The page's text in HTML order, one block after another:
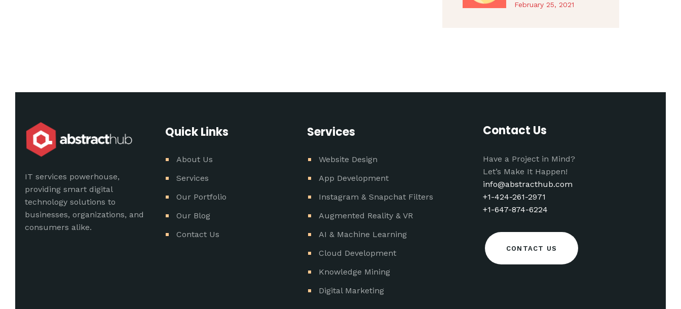
February 25, 2021
IT services powerhouse,
providing smart digital
technology solutions to
businesses, organizations, and
consumers alike.
Quick Links
About Us
Services
Our Portfolio
Our Blog
Contact Us
Services
Website Design
App Development
Instagram & Snapchat Filters
Augmented Reality & VR
AI & Machine Learning
Cloud Development
Knowledge Mining
Digital Marketing
Contact Us
Have a Project in Mind?
Let’s Make It Happen!
info@abstracthub.com
+1-424-261-2971
+1-647-874-6224
CONTACT US